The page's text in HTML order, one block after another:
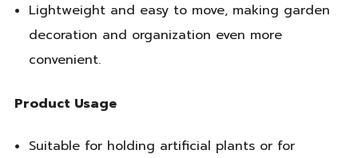
Lightweight and easy to move, making garden
decoration and organization even more
convenient.
Product Usage
Suitable for holding artificial plants or for